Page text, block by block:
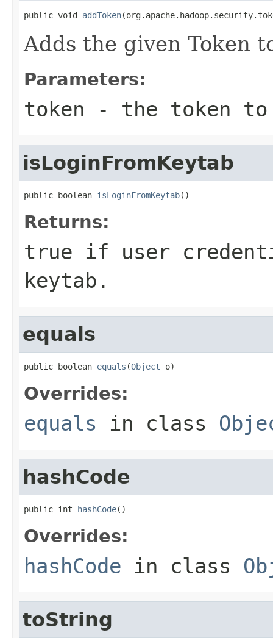
public void addToken
Adds the given Token
Parameters:
token - the token to
isLoginFromKeytab
public boolean isLoginFromKeytab()
Returns:
true if user
keytab.
equals
public boolean equals (Object o)
Overrides:
equals in class
hashCode
public int hashCode()
Overrides:
hashCode in class
toString